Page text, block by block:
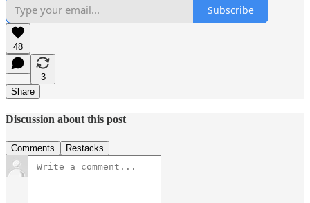
Subscribe
48
3
Share
Discussion about this post
Comments Restacks